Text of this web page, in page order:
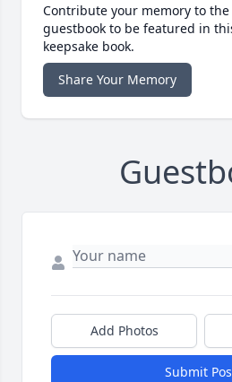
Contribute your memory to
guestbook to be featured in
keepsake book.
Share Your Memory
Add Photos
Submit